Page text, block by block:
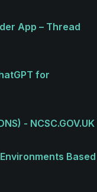
App – Thread
for
- NCSC.GOV.UK
Based